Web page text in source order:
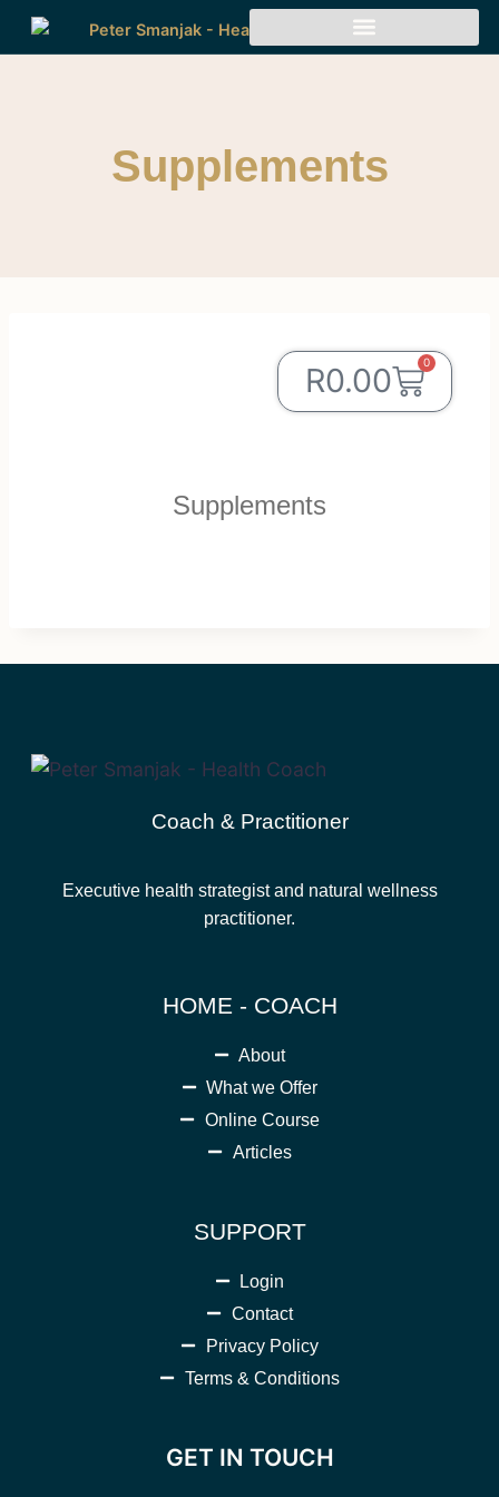
Supplements
R0.00 0
Supplements
Coach & Practitioner
Executive health strategist and natural wellness
practitioner.
HOME - COACH
About
What we Offer
Online Course
Articles
SUPPORT
Login
Contact
Privacy Policy
Terms & Conditions
GET IN TOUCH